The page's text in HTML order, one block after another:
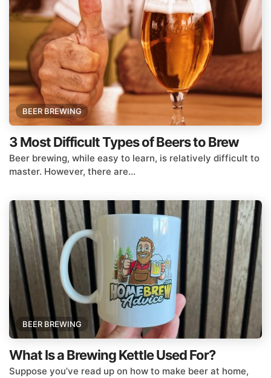
BEER BREWING
3 Most Difficult Types of Beers to Brew
Beer brewing, while easy to learn, is relatively difficult to
master. However, there are...
BEER BREWING
What Is a Brewing Kettle Used For?
Suppose you’ve read up on how to make beer at home,